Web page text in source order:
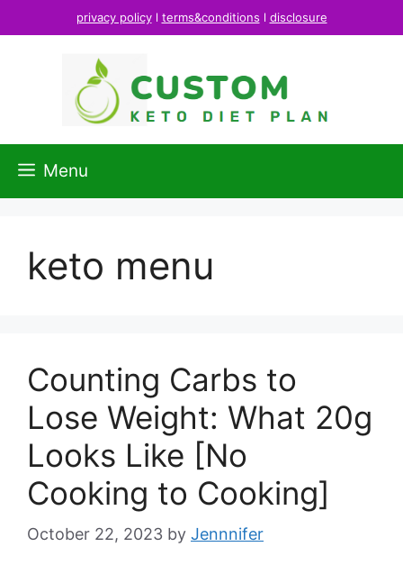
to
privacy policyl terms&conditions l disclosure
Menu
keto menu
Counting Carbs to
Lose Weight: What 20g
Looks Like [No
Cooking to Cooking]
October 22, 2023 by Jennnifer